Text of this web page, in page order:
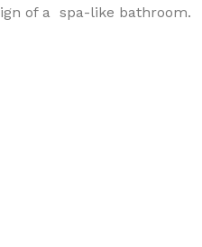
of a spa-like bathroom.